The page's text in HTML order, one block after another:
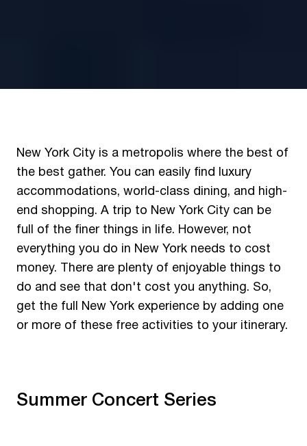
New York City is a metropolis where the best of
the best gather. You can easily find luxury
accommodations, world-class dining, and high-
end shopping. A trip to New York City can be
full of the finer things in life. However, not
everything you do in New York needs to cost
money. There are plenty of enjoyable things to
do and see that don't cost you anything. So,
get the full New York experience by adding one
or more of these free activities to your itinerary.
Summer Concert Series